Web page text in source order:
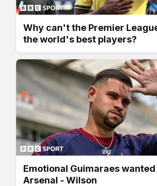
Why can't the Premier
the world's best players?
Emotional Guimaraes
Arsenal - Wilson